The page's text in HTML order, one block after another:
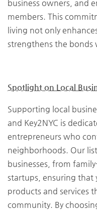
business owners, and
members. This
living not only
strengthens the bonds
Spotlight on Local
Supporting local
and Key2NYC is
entrepreneurs who
neighborhoods. Our
businesses, from
startups, ensuring that
products and services
community. By